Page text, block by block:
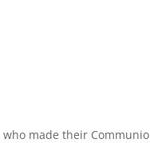
who made their